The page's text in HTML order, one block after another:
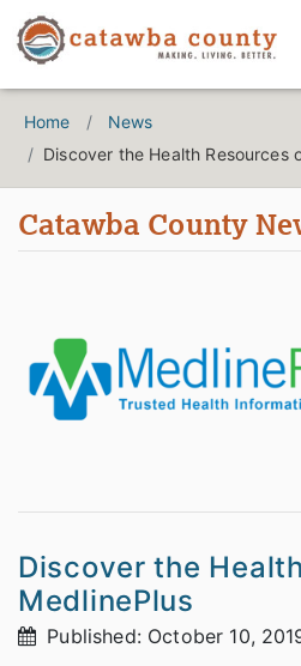
Home
News
Discover the Health Resources
Catawba County
Discover the
MedlinePlus
Published: October 10,